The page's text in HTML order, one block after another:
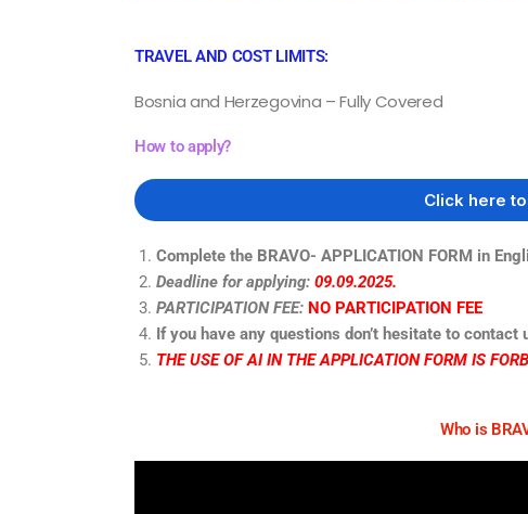
TRAVEL AND COST LIMITS:
Bosnia and Herzegovina – Fully Covered
How to apply?
Click here
Complete the BRAVO- APPLICATION FORM in
Deadline for applying: 09.09.2025.
PARTICIPATION FEE: NO PARTICIPATION FEE
If you have any questions don’t hesitate to contact
THE USE OF AI IN THE APPLICATION FORM IS
Who is